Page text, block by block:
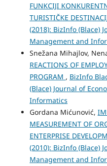
FUNKCIJI
TURISTIČKE
(2018): BizInfo (Blace)
Management and
Snežana Mihajlov,
REACTIONS OF
PROGRAM , BizInfo
(Blace) Journal of
Informatics
Gordana Mićunović,
MEASUREMENT OF
ENTERPRISE
(2010): BizInfo (Blace)
Management and